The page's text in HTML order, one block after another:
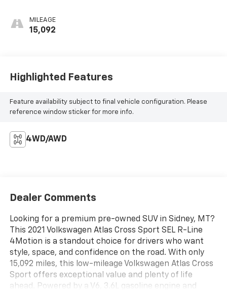
MILEAGE
15,092
Highlighted Features
Feature availability subject to final vehicle configuration. Please
reference window sticker for more info.
4WD/AWD
Dealer Comments
Looking for a premium pre-owned SUV in Sidney, MT?
This 2021 Volkswagen Atlas Cross Sport SEL R-Line
4Motion is a standout choice for drivers who want
style, space, and confidence on the road. With only
15,092 miles, this low-mileage Volkswagen Atlas Cross
Sport offers exceptional value and plenty of life
ahead. Powered by a V6, 3.6L gasoline engine and